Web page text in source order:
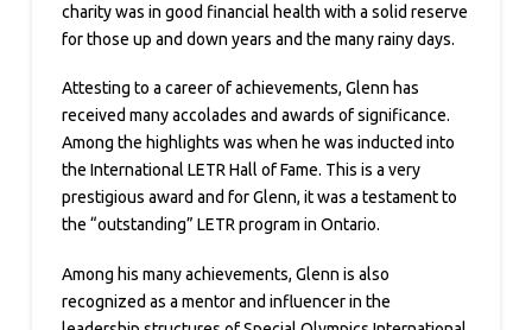
charity was in good financial health with a solid reserve
for those up and down years and the many rainy days.
Attesting to a career of achievements, Glenn has
received many accolades and awards of significance.
Among the highlights was when he was inducted into
the International LETR Hall of Fame. This is a very
prestigious award and for Glenn, it was a testament to
the “outstanding” LETR program in Ontario.
Among his many achievements, Glenn is also
recognized as a mentor and influencer in the